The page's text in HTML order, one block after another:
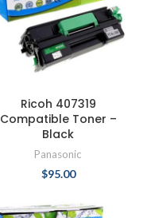
Ricoh 407319
Compatible Toner –
Black
Panasonic
$95.00